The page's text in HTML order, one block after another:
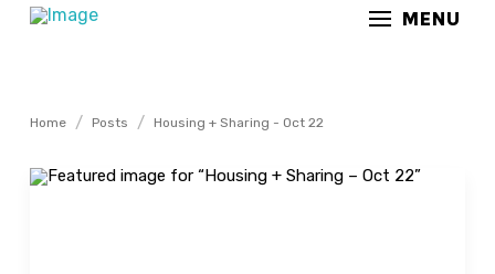
MENU
Home / Posts / Housing + Sharing - Oct 22